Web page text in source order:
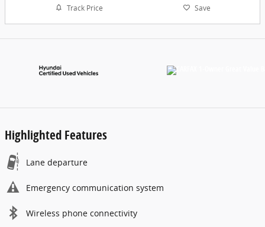
Track Price Save
Highlighted Features
Lane departure
Emergency communication system
Wireless phone connectivity